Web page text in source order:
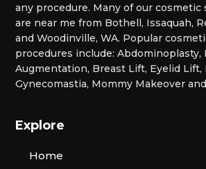
any procedure. Many of our
are near me from Bothell, Issaquah,
and Woodinville, WA. Popular
procedures include: Abdominoplasty,
Augmentation, Breast Lift, Eyelid Lift,
Gynecomastia, Mommy Makeover
Explore
Home